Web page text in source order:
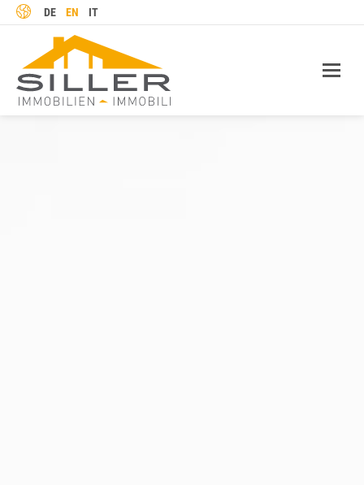
LANGUAGE
DE EN IT